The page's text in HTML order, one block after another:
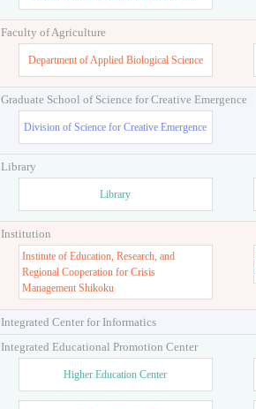
Faculty of Agriculture
Department of Applied Biological Science
Graduate School of Science for Creative Emergence
Division of Science for Creative Emergence
Library
Library
Institution
Institute of Education, Research, and
Regional Cooperation for Crisis
Management Shikoku
Integrated Center for Informatics
Integrated Educational Promotion Center
Higher Education Center